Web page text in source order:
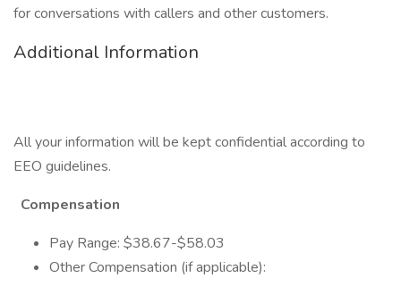
for conversations with callers and other customers.
Additional Information
All your information will be kept confidential according to
EEO guidelines.
Compensation
Pay Range: $38.67-$58.03
Other Compensation (if applicable):